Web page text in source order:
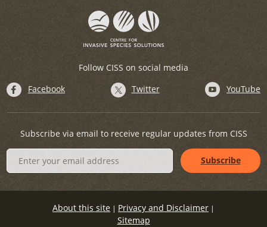
Follow CISS on social media
Facebook
Twitter YouTube
Subscribe via email to receive regular updates from CISS
About this site | Privacy and Disclaimer |
Sitemap